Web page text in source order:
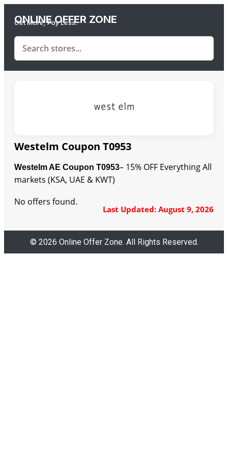
ONLINE OFFER ZONE
Get More, Pay Less.
Westelm Coupon T0953
Westelm AE Coupon T0953– 15% OFF Everything All
markets (KSA, UAE & KWT)
Last Updated: August 9, 2026
No offers found.
© 2026 Online Offer Zone. All Rights Reserved.